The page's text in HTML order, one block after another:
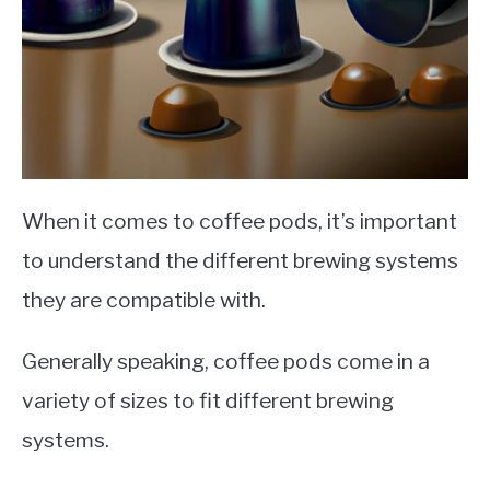
When it comes to coffee pods, it’s important
to understand the different brewing systems
they are compatible with.
Generally speaking, coffee pods come in a
variety of sizes to fit different brewing
systems.